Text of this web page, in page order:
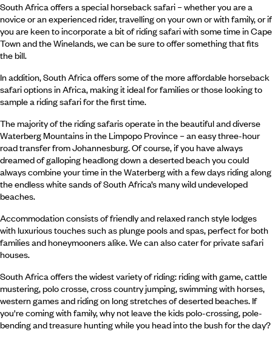
South Africa offers a special horseback safari – whether you are a
novice or an experienced rider, travelling on your own or with family, or if
you are keen to incorporate a bit of riding safari with some time in Cape
Town and the Winelands, we can be sure to offer something that fits
the bill.
In addition, South Africa offers some of the more affordable horseback
safari options in Africa, making it ideal for families or those looking to
sample a riding safari for the first time.
The majority of the riding safaris operate in the beautiful and diverse
Waterberg Mountains in the Limpopo Province – an easy three-hour
road transfer from Johannesburg. Of course, if you have always
dreamed of galloping headlong down a deserted beach you could
always combine your time in the Waterberg with a few days riding along
the endless white sands of South Africa’s many wild undeveloped
beaches.
Accommodation consists of friendly and relaxed ranch style lodges
with luxurious touches such as plunge pools and spas, perfect for both
families and honeymooners alike. We can also cater for private safari
houses.
South Africa offers the widest variety of riding: riding with game, cattle
mustering, polo crosse, cross country jumping, swimming with horses,
western games and riding on long stretches of deserted beaches. If
you're coming with family, why not leave the kids polo-crossing, pole-
bending and treasure hunting while you head into the bush for the day?